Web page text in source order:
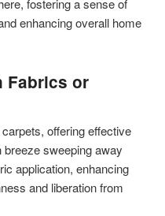
fostering a sense of
enhancing overall home
Fabrics or
offering effective
sweeping away
application, enhancing
and liberation from